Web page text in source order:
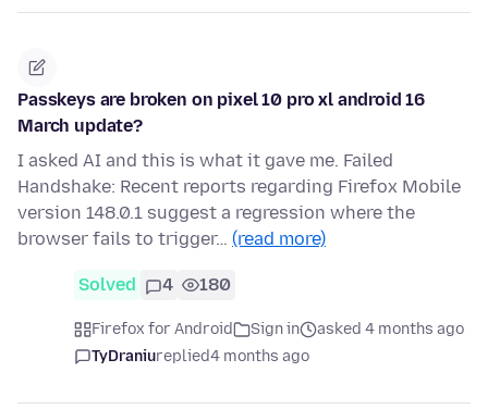
Passkeys are broken on pixel 10 pro xl android 16
March update?
I asked AI and this is what it gave me. Failed
Handshake: Recent reports regarding Firefox Mobile
version 148.0.1 suggest a regression where the
browser fails to trigger… (read more)
Solved 4 180
Firefox for Android Sign in
asked 4 months ago
TyDraniureplied4 months ago